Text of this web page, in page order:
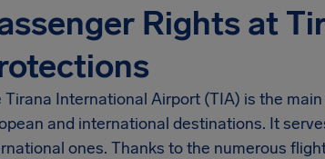
Rights at
Tirana International Airport (TIA) is the
and international destinations. It
ones. Thanks to the numerous